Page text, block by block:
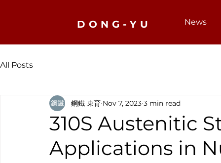
DONG-YU News
All Posts
310S Austenitic
Applications in
鋼鐵 東育 Nov 7, 2023 3 min read